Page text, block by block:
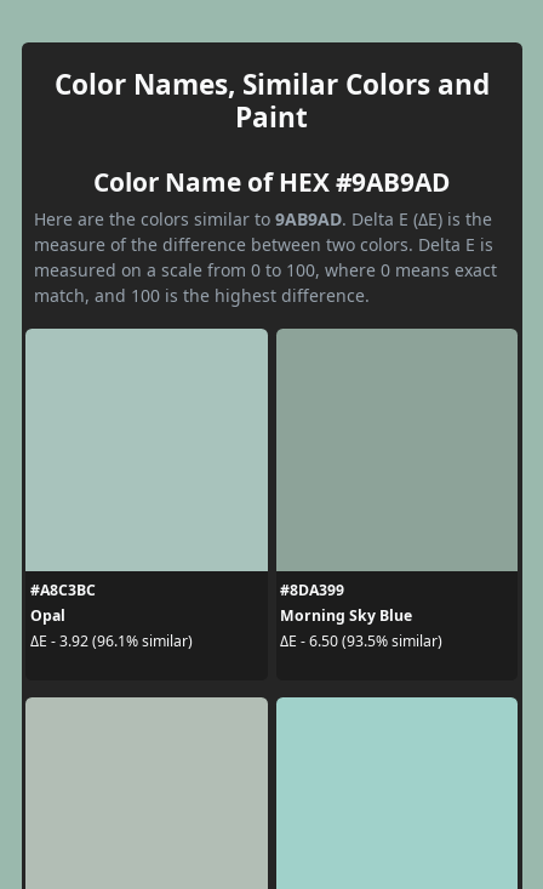
Color Names, Similar Colors and
Paint
Color Name of HEX #9AB9AD
Here are the colors similar to 9AB9AD. Delta E (ΔE) is the
measure of the difference between two colors. Delta E is
measured on a scale from 0 to 100, where 0 means exact
match, and 100 is the highest difference.
#A8C3BC
Opal
ΔE - 3.92 (96.1% similar)
#8DA399
Morning Sky Blue
ΔE - 6.50 (93.5% similar)